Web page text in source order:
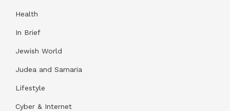
Health
In Brief
Jewish World
Judea and Samaria
Lifestyle
Cyber & Internet